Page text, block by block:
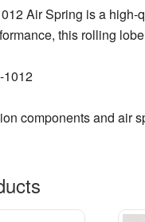
Air Spring is a
this rolling
1012
components and air